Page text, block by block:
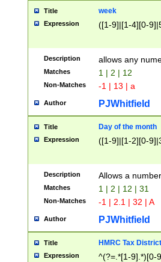
Title week
Expression ([1-9]|[1-4][0-
Description allows any
Matches 1 | 2 | 12
Non-Matches -1 | 13 | a
Author PJWhitfield
Title Day of the month
Expression ([1-9]|[1-2][0-
Description Allows a
Matches 1 | 2 | 12 | 31
Non-Matches -1 | 2.1 | 32 | A
Author PJWhitfield
Title HMRC Tax
Expression ^(?=.*[1-9].*)[0-